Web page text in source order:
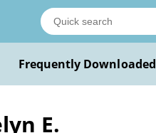
Frequently Downloaded
E.